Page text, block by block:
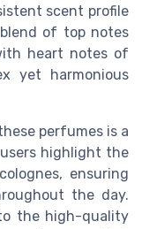
scent profile
of top notes
heart notes of
yet harmonious
perfumes is a
highlight the
ensuring
the day.
the high-quality